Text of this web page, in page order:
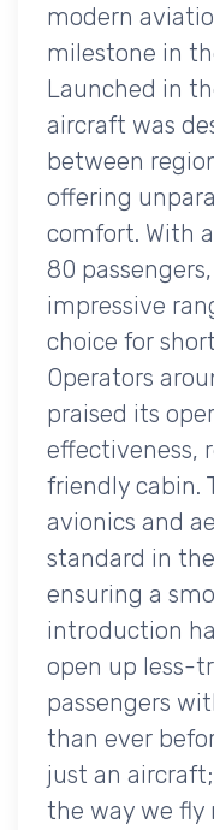
modern
milestone in
Launched in
aircraft was
between
offering
comfort. With
80
impressive
choice for
Operators
praised its
effectiveness,
friendly cabin.
avionics and
standard in
ensuring a
introduction
open up less-
passengers
than ever
just an
the way we fly